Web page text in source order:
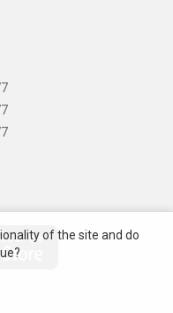
of the site and do